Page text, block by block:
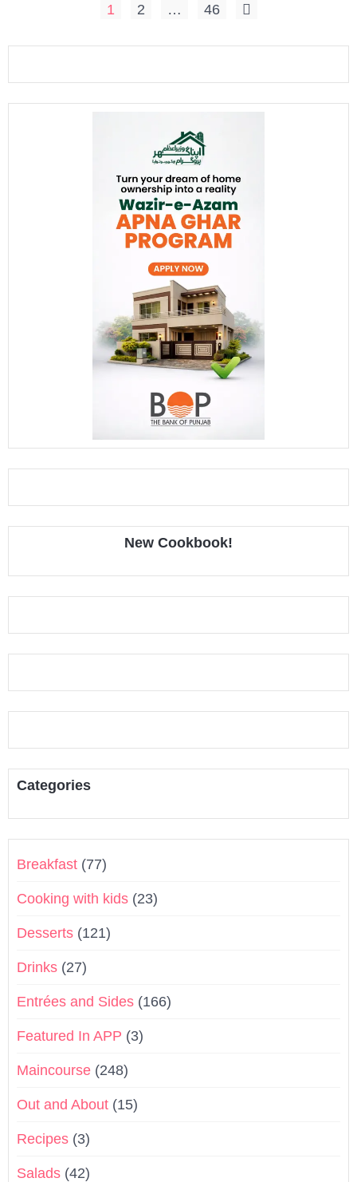
1 2 … 46
New Cookbook!
Categories
Breakfast (77)
Cooking with kids (23)
Desserts (121)
Drinks (27)
Entrées and Sides (166)
Featured In APP (3)
Maincourse (248)
Out and About (15)
Recipes (3)
Salads (42)